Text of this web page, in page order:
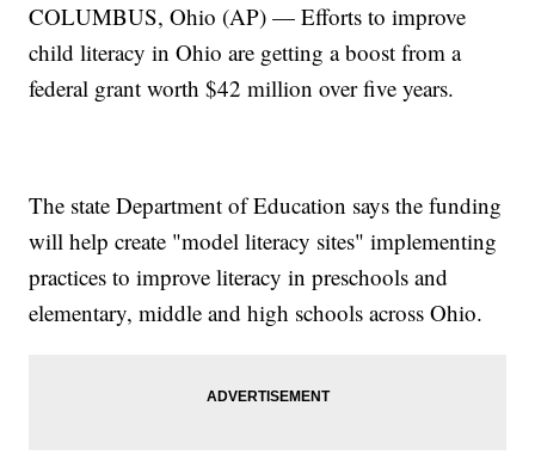
COLUMBUS, Ohio (AP) — Efforts to improve
child literacy in Ohio are getting a boost from a
federal grant worth $42 million over five years.
The state Department of Education says the funding
will help create "model literacy sites" implementing
practices to improve literacy in preschools and
elementary, middle and high schools across Ohio.